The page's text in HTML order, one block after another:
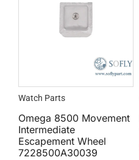
Watch Parts
Omega 8500 Movement
Intermediate
Escapement Wheel
7228500A30039